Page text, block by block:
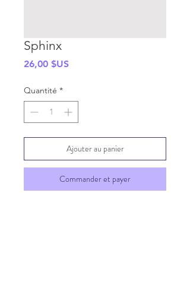
Sphinx
26,00 $USPrix
Quantité *
Ajouter au panier
Commander et payer